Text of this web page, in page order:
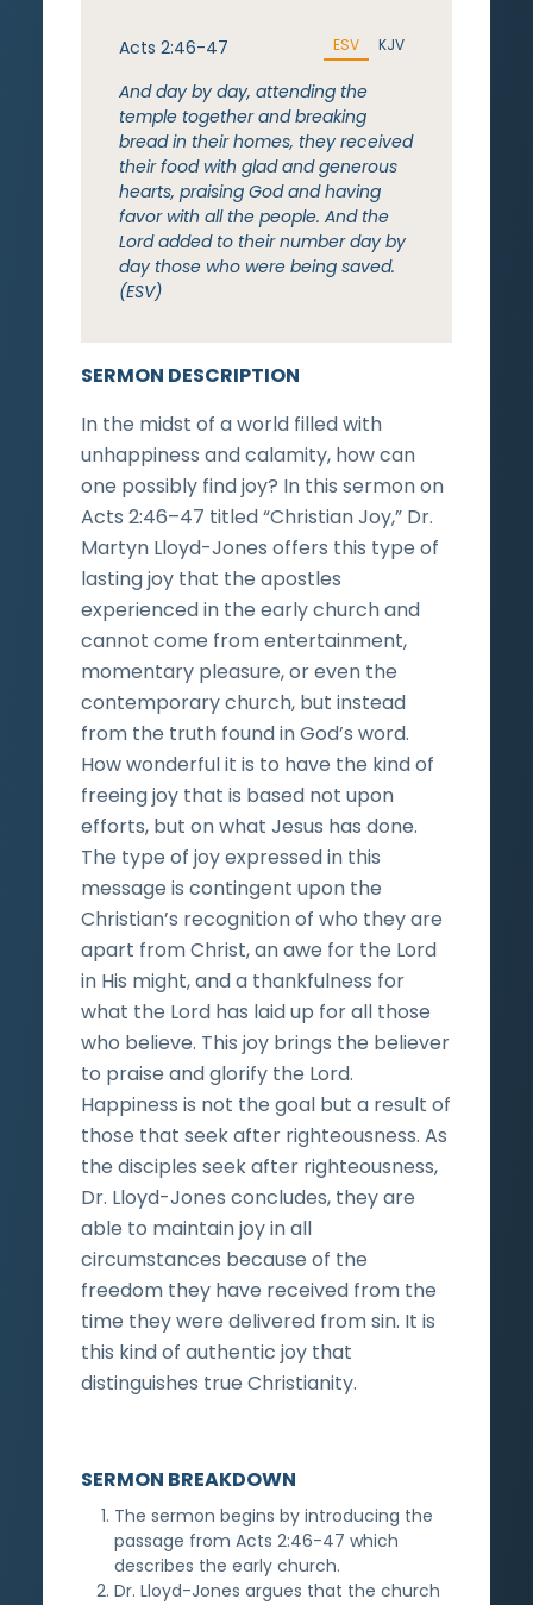
SERMON DESCRIPTION
In the midst of a world filled with
unhappiness and calamity, how can
one possibly find joy? In this sermon on
Acts 2:46–47 titled “Christian Joy,” Dr.
Martyn Lloyd-Jones offers this type of
lasting joy that the apostles
experienced in the early church and
cannot come from entertainment,
momentary pleasure, or even the
contemporary church, but instead
from the truth found in God’s word.
How wonderful it is to have the kind of
freeing joy that is based not upon
efforts, but on what Jesus has done.
The type of joy expressed in this
message is contingent upon the
Christian’s recognition of who they are
apart from Christ, an awe for the Lord
in His might, and a thankfulness for
what the Lord has laid up for all those
who believe. This joy brings the believer
to praise and glorify the Lord.
Happiness is not the goal but a result of
those that seek after righteousness. As
the disciples seek after righteousness,
Dr. Lloyd-Jones concludes, they are
able to maintain joy in all
circumstances because of the
freedom they have received from the
time they were delivered from sin. It is
this kind of authentic joy that
distinguishes true Christianity.
Acts 2:46-47 ESV KJV
And day by day, attending the
temple together and breaking
bread in their homes, they received
their food with glad and generous
hearts, praising God and having
favor with all the people. And the
Lord added to their number day by
day those who were being saved.
(ESV)
SERMON BREAKDOWN
The sermon begins by introducing the
passage from Acts 2:46-47 which
describes the early church.
Dr. Lloyd-Jones argues that the church